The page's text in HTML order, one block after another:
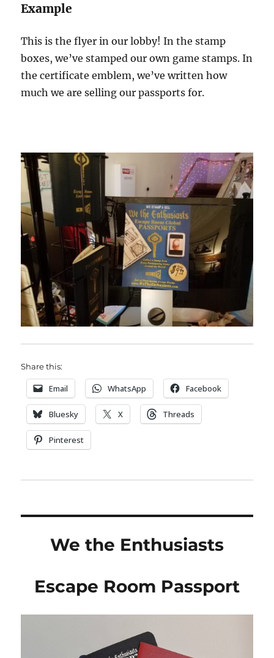
Example
This is the flyer in our lobby! In the stamp
boxes, we’ve stamped our own game stamps. In
the certificate emblem, we’ve written how
much we are selling our passports for.
Share this:
Email WhatsApp Facebook
Bluesky X Threads
Pinterest
We the Enthusiasts
Escape Room Passport